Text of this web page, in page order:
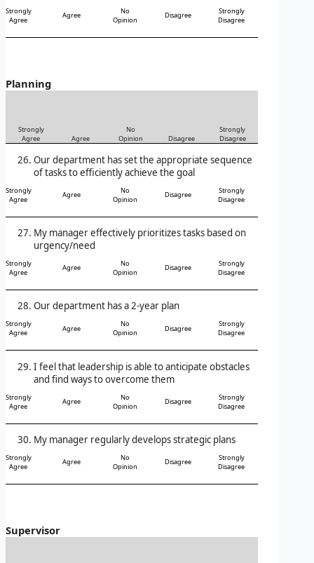
Strongly
Agree
Agree
No
Opinion
Disagree
Strongly
Disagree
Planning
Strongly
Agree
Agree
No
Opinion
Disagree
Strongly
Disagree
Our department has set the appropriate sequence
of tasks to efficiently achieve the goal
Strongly
Agree
Agree
No
Opinion
Disagree
Strongly
Disagree
My manager effectively prioritizes tasks based on
urgency/need
Strongly
Agree
Agree
No
Opinion
Disagree
Strongly
Disagree
Our department has a 2-year plan
Strongly
Agree
Agree
No
Opinion
Disagree
Strongly
Disagree
I feel that leadership is able to anticipate obstacles
and find ways to overcome them
Strongly
Agree
Agree
No
Opinion
Disagree
Strongly
Disagree
My manager regularly develops strategic plans
Strongly
Agree
Agree
No
Opinion
Disagree
Strongly
Disagree
Supervisor